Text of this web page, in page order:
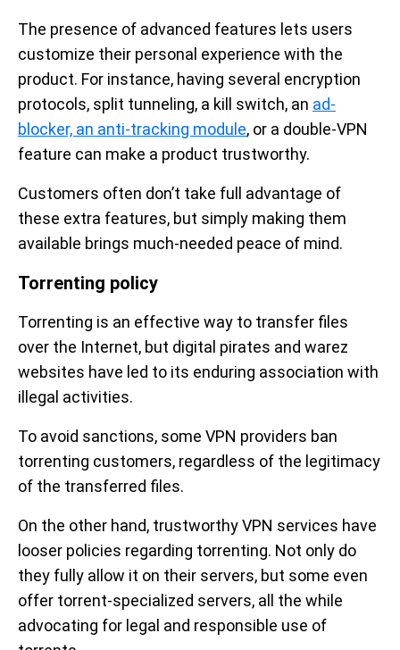
The presence of advanced features lets users
customize their personal experience with the
product. For instance, having several encryption
protocols, split tunneling, a kill switch, an ad-
blocker, an anti-tracking module, or a double-VPN
feature can make a product trustworthy.
Customers often don’t take full advantage of
these extra features, but simply making them
available brings much-needed peace of mind.
Torrenting policy
Torrenting is an effective way to transfer files
over the Internet, but digital pirates and warez
websites have led to its enduring association with
illegal activities.
To avoid sanctions, some VPN providers ban
torrenting customers, regardless of the legitimacy
of the transferred files.
On the other hand, trustworthy VPN services have
looser policies regarding torrenting. Not only do
they fully allow it on their servers, but some even
offer torrent-specialized servers, all the while
advocating for legal and responsible use of